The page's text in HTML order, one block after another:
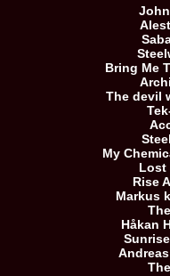
Bring Me
The devil
My
Lost
Rise
Markus
Håkan